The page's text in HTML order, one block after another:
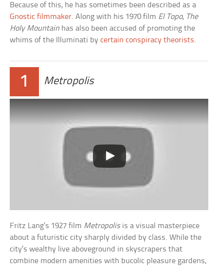
Because of this, he has sometimes been described as a
Gnostic filmmaker. Along with his 1970 film El Topo, The
Holy Mountain has also been accused of promoting the
whims of the Illuminati bycertain conspiracy theorists.
1 Metropolis
Fritz Lang’s 1927 film Metropolisis a visual masterpiece
about a futuristic city sharply divided by class. While the
city’s wealthy live aboveground in skyscrapers that
combine modern amenities with bucolic pleasure gardens,